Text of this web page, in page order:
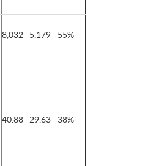
8,032 5,179 55%
40.88 29.63 38%